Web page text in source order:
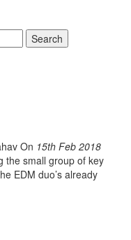
Search
On 15th Feb 2018
the small group of key
EDM duo’s already